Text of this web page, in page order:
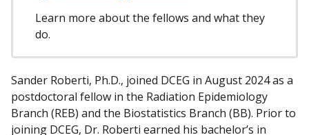
Learn more about the fellows and what they
do.
Sander Roberti, Ph.D., joined DCEG in August 2024 as a
postdoctoral fellow in the Radiation Epidemiology
Branch (REB) and the Biostatistics Branch (BB). Prior to
joining DCEG, Dr. Roberti earned his bachelor’s in